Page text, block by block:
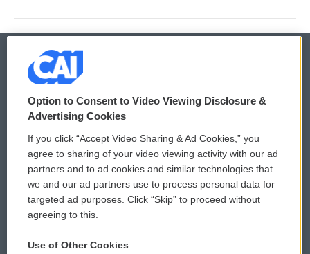
© 2026
Privacy and Terms
Comments Policy
Donor Privacy Policy
Contact Us
WCAI eNews Sign Up
Submit a PSA
Vehicle Donation
Option to Consent to Video Viewing Disclosure &
Advertising Cookies
If you click “Accept Video Sharing & Ad Cookies,” you
agree to sharing of your video viewing activity with our ad
partners and to ad cookies and similar technologies that
we and our ad partners use to process personal data for
targeted ad purposes. Click “Skip” to proceed without
agreeing to this.
Use of Other Cookies